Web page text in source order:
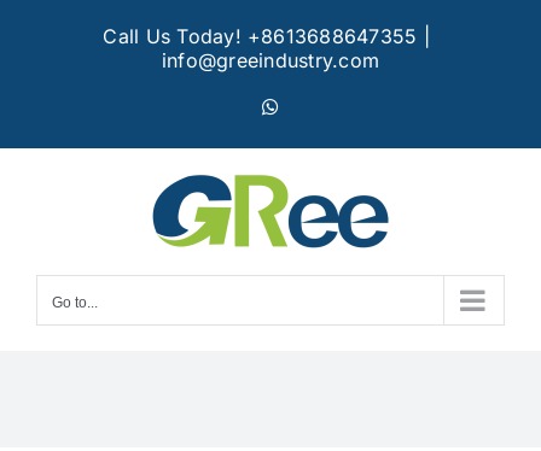
Call Us Today! +8613688647355
info@greeindustry.com
Go to...